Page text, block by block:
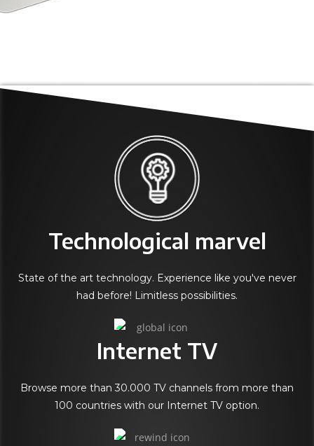
Technological marvel
State of the art technology. Experience like you've never
had before! Limitless possibilities.
Internet TV
Browse more than 30.000 TV channels from more than
100 countries with our Internet TV option.